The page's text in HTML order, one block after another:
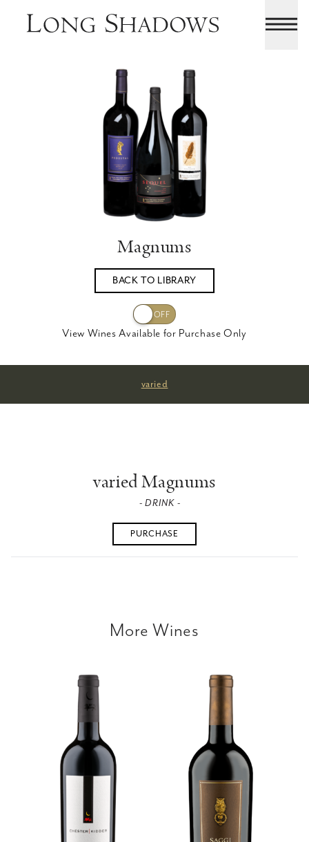
BACK TO LIBRARY
Magnums
View Wines Available for Purchase Only
varied
varied Magnums
- DRINK -
PURCHASE
More Wines